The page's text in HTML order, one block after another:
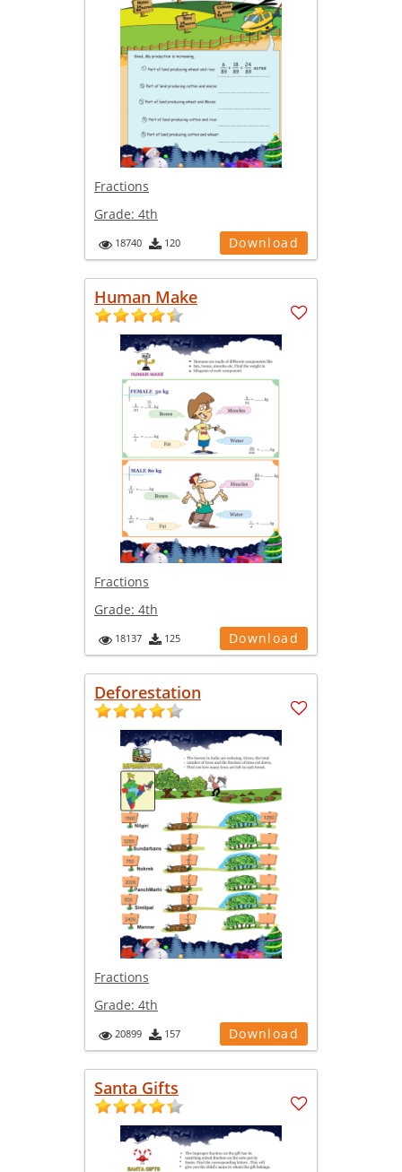
Fractions
Grade: 4th
18740 120 Download
Human Make
Fractions
Grade: 4th
18137 125 Download
Deforestation
Fractions
Grade: 4th
20899 157 Download
Santa Gifts